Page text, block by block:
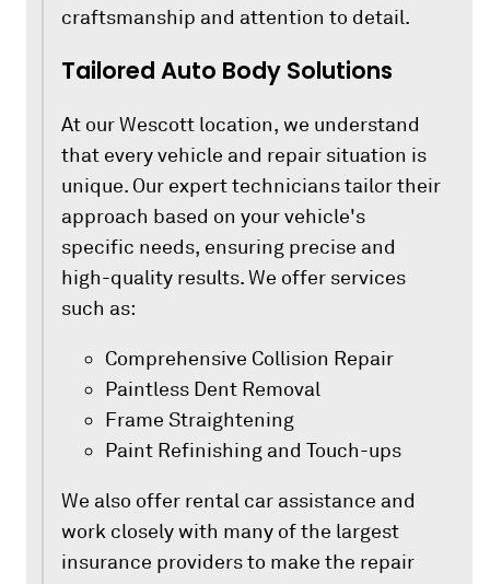
craftsmanship and attention to detail.
Tailored Auto Body Solutions
At our Wescott location, we understand
that every vehicle and repair situation is
unique. Our expert technicians tailor their
approach based on your vehicle's
specific needs, ensuring precise and
high-quality results. We offer services
such as:
Comprehensive Collision Repair
Paintless Dent Removal
Frame Straightening
Paint Refinishing and Touch-ups
We also offer rental car assistance and
work closely with many of the largest
insurance providers to make the repair